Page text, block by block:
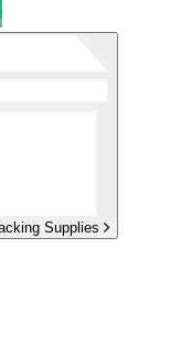
Supplies